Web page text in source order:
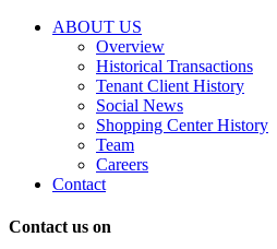
are
opt-
Reply
ABOUT US
Overview
Historical Transactions
Tenant Client History
Social News
Shopping Center History
Team
Careers
Contact
Contact us on